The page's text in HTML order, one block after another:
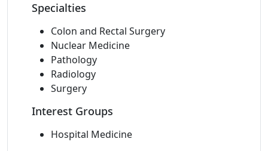
Specialties
Colon and Rectal Surgery
Nuclear Medicine
Pathology
Radiology
Surgery
Interest Groups
Hospital Medicine